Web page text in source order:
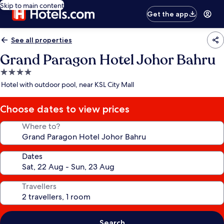
Skip to main content
Get the app
See all properties
Grand Paragon Hotel Johor Bahru
4.0
star
Hotel with outdoor pool, near KSL City Mall
Choose dates to view prices
Where to?
Dates
Travellers